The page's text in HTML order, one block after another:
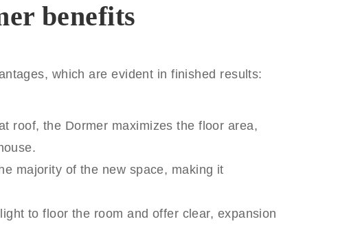
benefits
which are evident in finished results:
roof, the Dormer maximizes the floor area,
majority of the new space, making it
to floor the room and offer clear, expansion